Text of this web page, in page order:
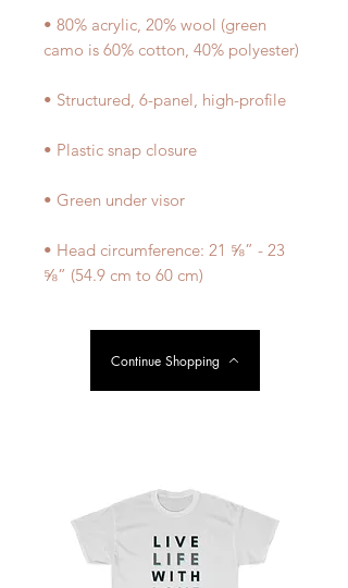
• 80% acrylic, 20% wool (green
• Head circumference: 21 ⅝” - 23
⅝” (54.9 cm to 60 cm)
Continue Shopping